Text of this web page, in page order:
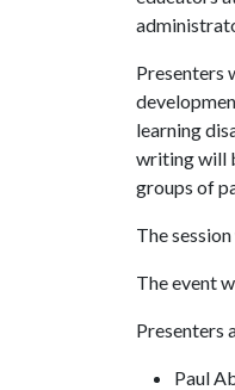
Presenters
learning
writing will
groups of
The
The event
Presenters
Paul